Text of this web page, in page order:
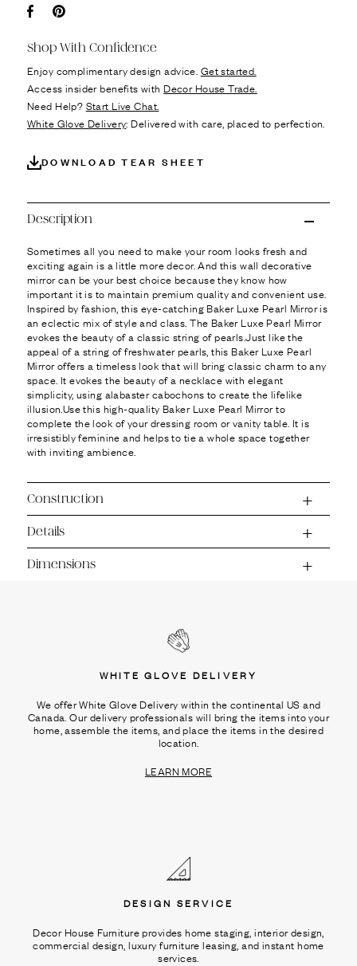
Shop With Confidence
Enjoy complimentary design advice. Get started.
Access insider benefits withDecor House Trade.
Need Help? Start Live Chat.
White Glove Delivery: Delivered with care, placed to perfection.
DOWNLOAD TEAR SHEET
Description
Sometimes all you need to make your room looks fresh and
exciting again is a little more decor. And this wall decorative
mirror can be your best choice because they know how
important it is to maintain premium quality and convenient use.
Inspired by fashion, this eye-catching Baker Luxe Pearl Mirror is
an eclectic mix of style and class. The Baker Luxe Pearl Mirror
evokes the beauty of a classic string of pearls.Just like the
appeal of a string of freshwater pearls, this Baker Luxe Pearl
Mirror offers a timeless look that will bring classic charm to any
space. It evokes the beauty of a necklace with elegant
simplicity, using alabaster cabochons to create the lifelike
illusion.Use this high-quality Baker Luxe Pearl Mirror to
complete the look of your dressing room or vanity table. It is
irresistibly feminine and helps to tie a whole space together
with inviting ambience.
Construction
Details
Dimensions
WHITE GLOVE DELIVERY
We offer White Glove Delivery within the continental US and
Canada. Our delivery professionals will bring the items into your
home, assemble the items, and place the items in the desired
location.
LEARN MORE
DESIGN SERVICE
Decor House Furniture provides home staging, interior design,
commercial design, luxury furniture leasing, and instant home
services.